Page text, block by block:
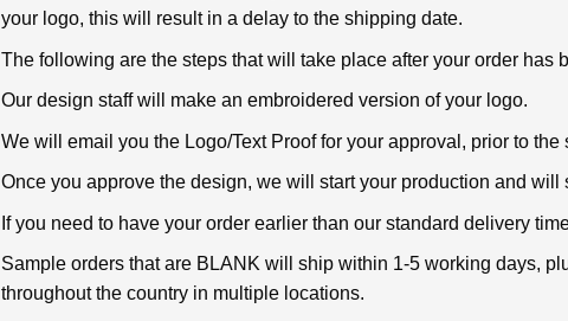
your logo, this will result in a delay to the shipping date.
The following are the steps that will take place after your order has
Our design staff will make an embroidered version of your logo.
We will email you the Logo/Text Proof for your approval, prior to the
Once you approve the design, we will start your production and
If you need to have your order earlier than our standard delivery
Sample orders that are BLANK will ship within 1-5 working days,
throughout the country in multiple locations.